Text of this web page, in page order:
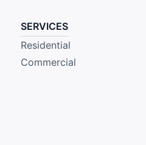
SERVICES
Residential
Commercial